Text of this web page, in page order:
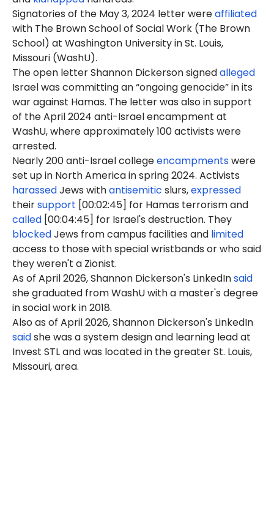
Signatories of the May 3, 2024 letter wereaffiliated
with The Brown School of Social Work (The Brown
School) at Washington University in St. Louis,
Missouri (WashU).
The open letter Shannon Dickerson signedalleged
Israel was committing an “ongoing genocide” in its
war against Hamas. The letter was also in support
of the April 2024 anti-Israel encampment at
WashU, where approximately 100 activists were
arrested.
Nearly 200 anti-Israel collegeencampmentswere
set up in North America in spring 2024. Activists
harassedJews withantisemitic slurs,expressed
theirsupport [00:02:45] for Hamas terrorism and
called [00:04:45] for Israel's destruction. They
blockedJews from campus facilities and limited
access to those with special wristbands or who said
they weren't a Zionist.
As of April 2026, Shannon Dickerson's LinkedInsaid
she graduated from WashU with a master's degree
in social work in 2018.
Also as of April 2026, Shannon Dickerson's LinkedIn
saidshe was a system design and learning lead at
Invest STL and was located in the greater St. Louis,
Missouri, area.